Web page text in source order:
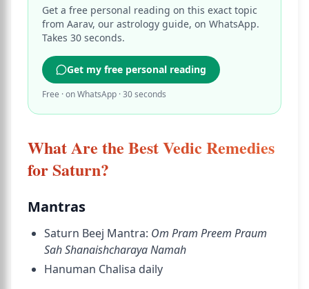
Get a free personal reading on this exact topic
from Aarav, our astrology guide, on WhatsApp.
Takes 30 seconds.
Get my free personal reading
Free · on WhatsApp · 30 seconds
What Are the Best Vedic Remedies
for Saturn?
Mantras
Saturn Beej Mantra: Om Pram Preem Praum
Sah Shanaishcharaya Namah
Hanuman Chalisa daily